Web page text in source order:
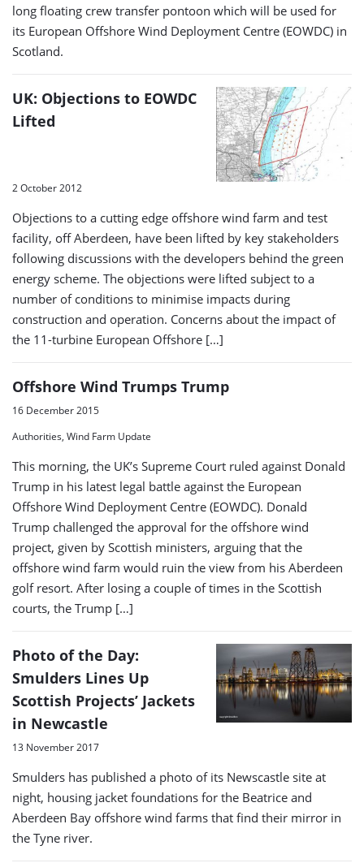
long floating crew transfer pontoon which will be used for
its European Offshore Wind Deployment Centre (EOWDC) in
Scotland.
UK: Objections to EOWDC
Lifted
2 October 2012
Objections to a cutting edge offshore wind farm and test
facility, off Aberdeen, have been lifted by key stakeholders
following discussions with the developers behind the green
energy scheme. The objections were lifted subject to a
number of conditions to minimise impacts during
construction and operation. Concerns about the impact of
the 11-turbine European Offshore […]
Offshore Wind Trumps Trump
16 December 2015
Authorities, Wind Farm Update
This morning, the UK’s Supreme Court ruled against Donald
Trump in his latest legal battle against the European
Offshore Wind Deployment Centre (EOWDC). Donald
Trump challenged the approval for the offshore wind
project, given by Scottish ministers, arguing that the
offshore wind farm would ruin the view from his Aberdeen
golf resort. After losing a couple of times in the Scottish
courts, the Trump […]
Photo of the Day:
Smulders Lines Up
Scottish Projects’ Jackets
in Newcastle
13 November 2017
Smulders has published a photo of its Newscastle site at
night, housing jacket foundations for the Beatrice and
Aberdeen Bay offshore wind farms that find their mirror in
the Tyne river.